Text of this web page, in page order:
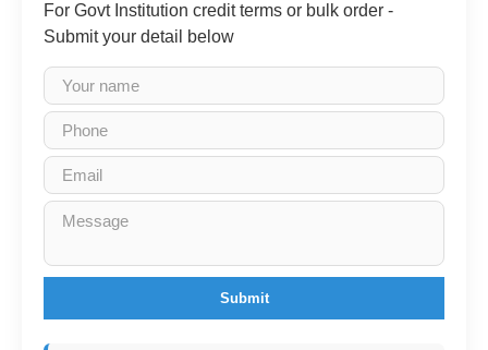
For Govt Institution credit terms or bulk order -
Submit your detail below
Submit